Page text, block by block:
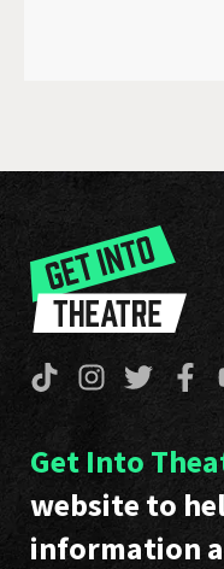
Get Into
website to
information